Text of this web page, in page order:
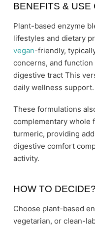
BENEFITS & USE
Plant-based enzyme
lifestyles and dietary
vegan-friendly,
concerns, and
digestive tract This
daily wellness support.
These formulations
complementary whole
turmeric, providing
digestive comfort
activity.
HOW TO DECIDE?
Choose plant-based
vegetarian, or clean-